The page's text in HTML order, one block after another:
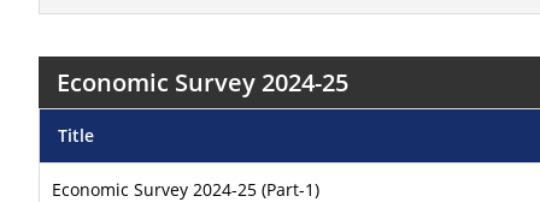
Economic Survey 2024-25
Title
Economic Survey 2024-25 (Part-1)